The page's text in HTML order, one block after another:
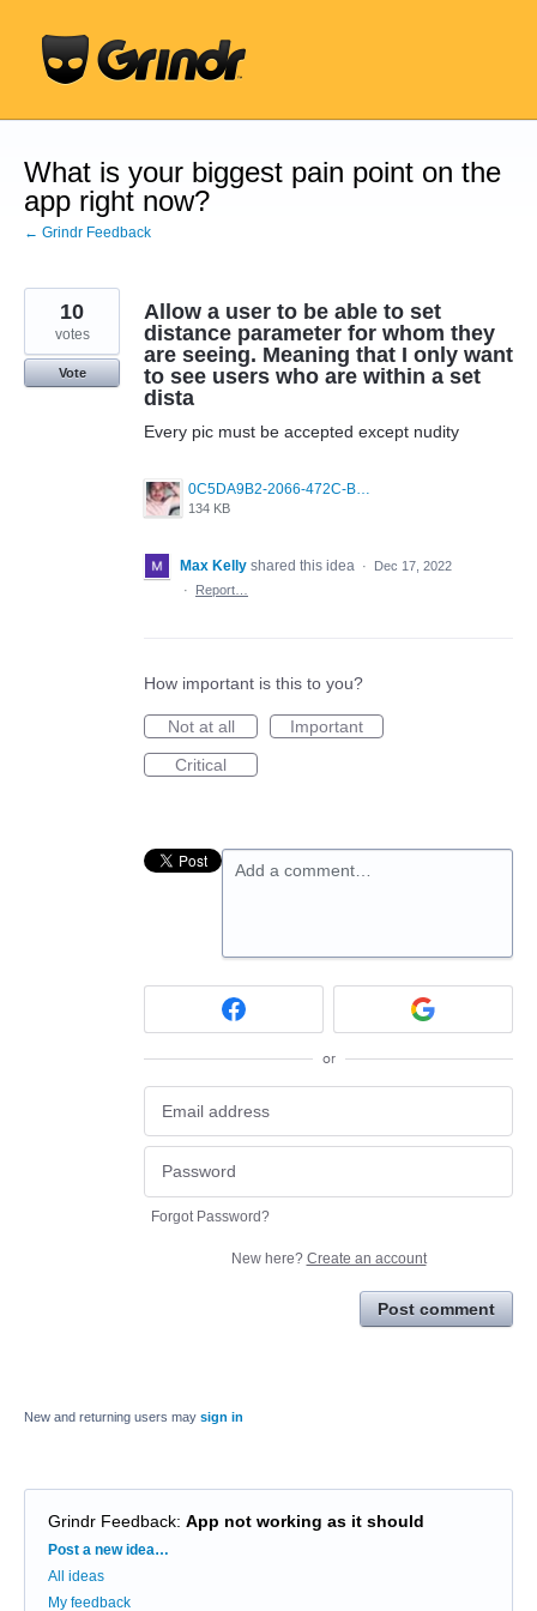
content
What is your biggest pain point on the
app right now?
← Grindr Feedback
Allow a user to be able to set
distance parameter for whom they
are seeing. Meaning that I only want
to see users who are within a set
dista
Every pic must be accepted except nudity
0C5DA9B2-2066-472C-BD6A-610F756FC77A.jpeg
134 KB
10
votes
Vote
Max Kelly shared this idea ·
Dec 17, 2022
·
Report…
How important is this to you?
Not at all
Important
Critical
Add a comment…
or
Forgot Password?
New here? Create an account
Post comment
New and returning users may sign in
Grindr Feedback: App not working as it should
Categories
Post a new idea…
All ideas
My feedback